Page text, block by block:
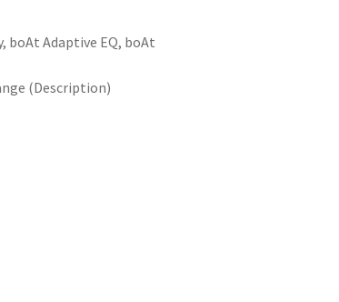
boAt Adaptive EQ, boAt
(Description)